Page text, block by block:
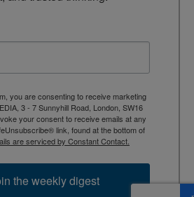
you are consenting to receive marketing
3 - 7 Sunnyhill Road, London, SW16
your consent to receive emails at any
link, found at the bottom of
are serviced by Constant Contact.
the weekly digest